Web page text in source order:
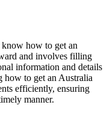
how to get an
and involves filling
information and details
how to get an Australia
efficiently, ensuring
manner.